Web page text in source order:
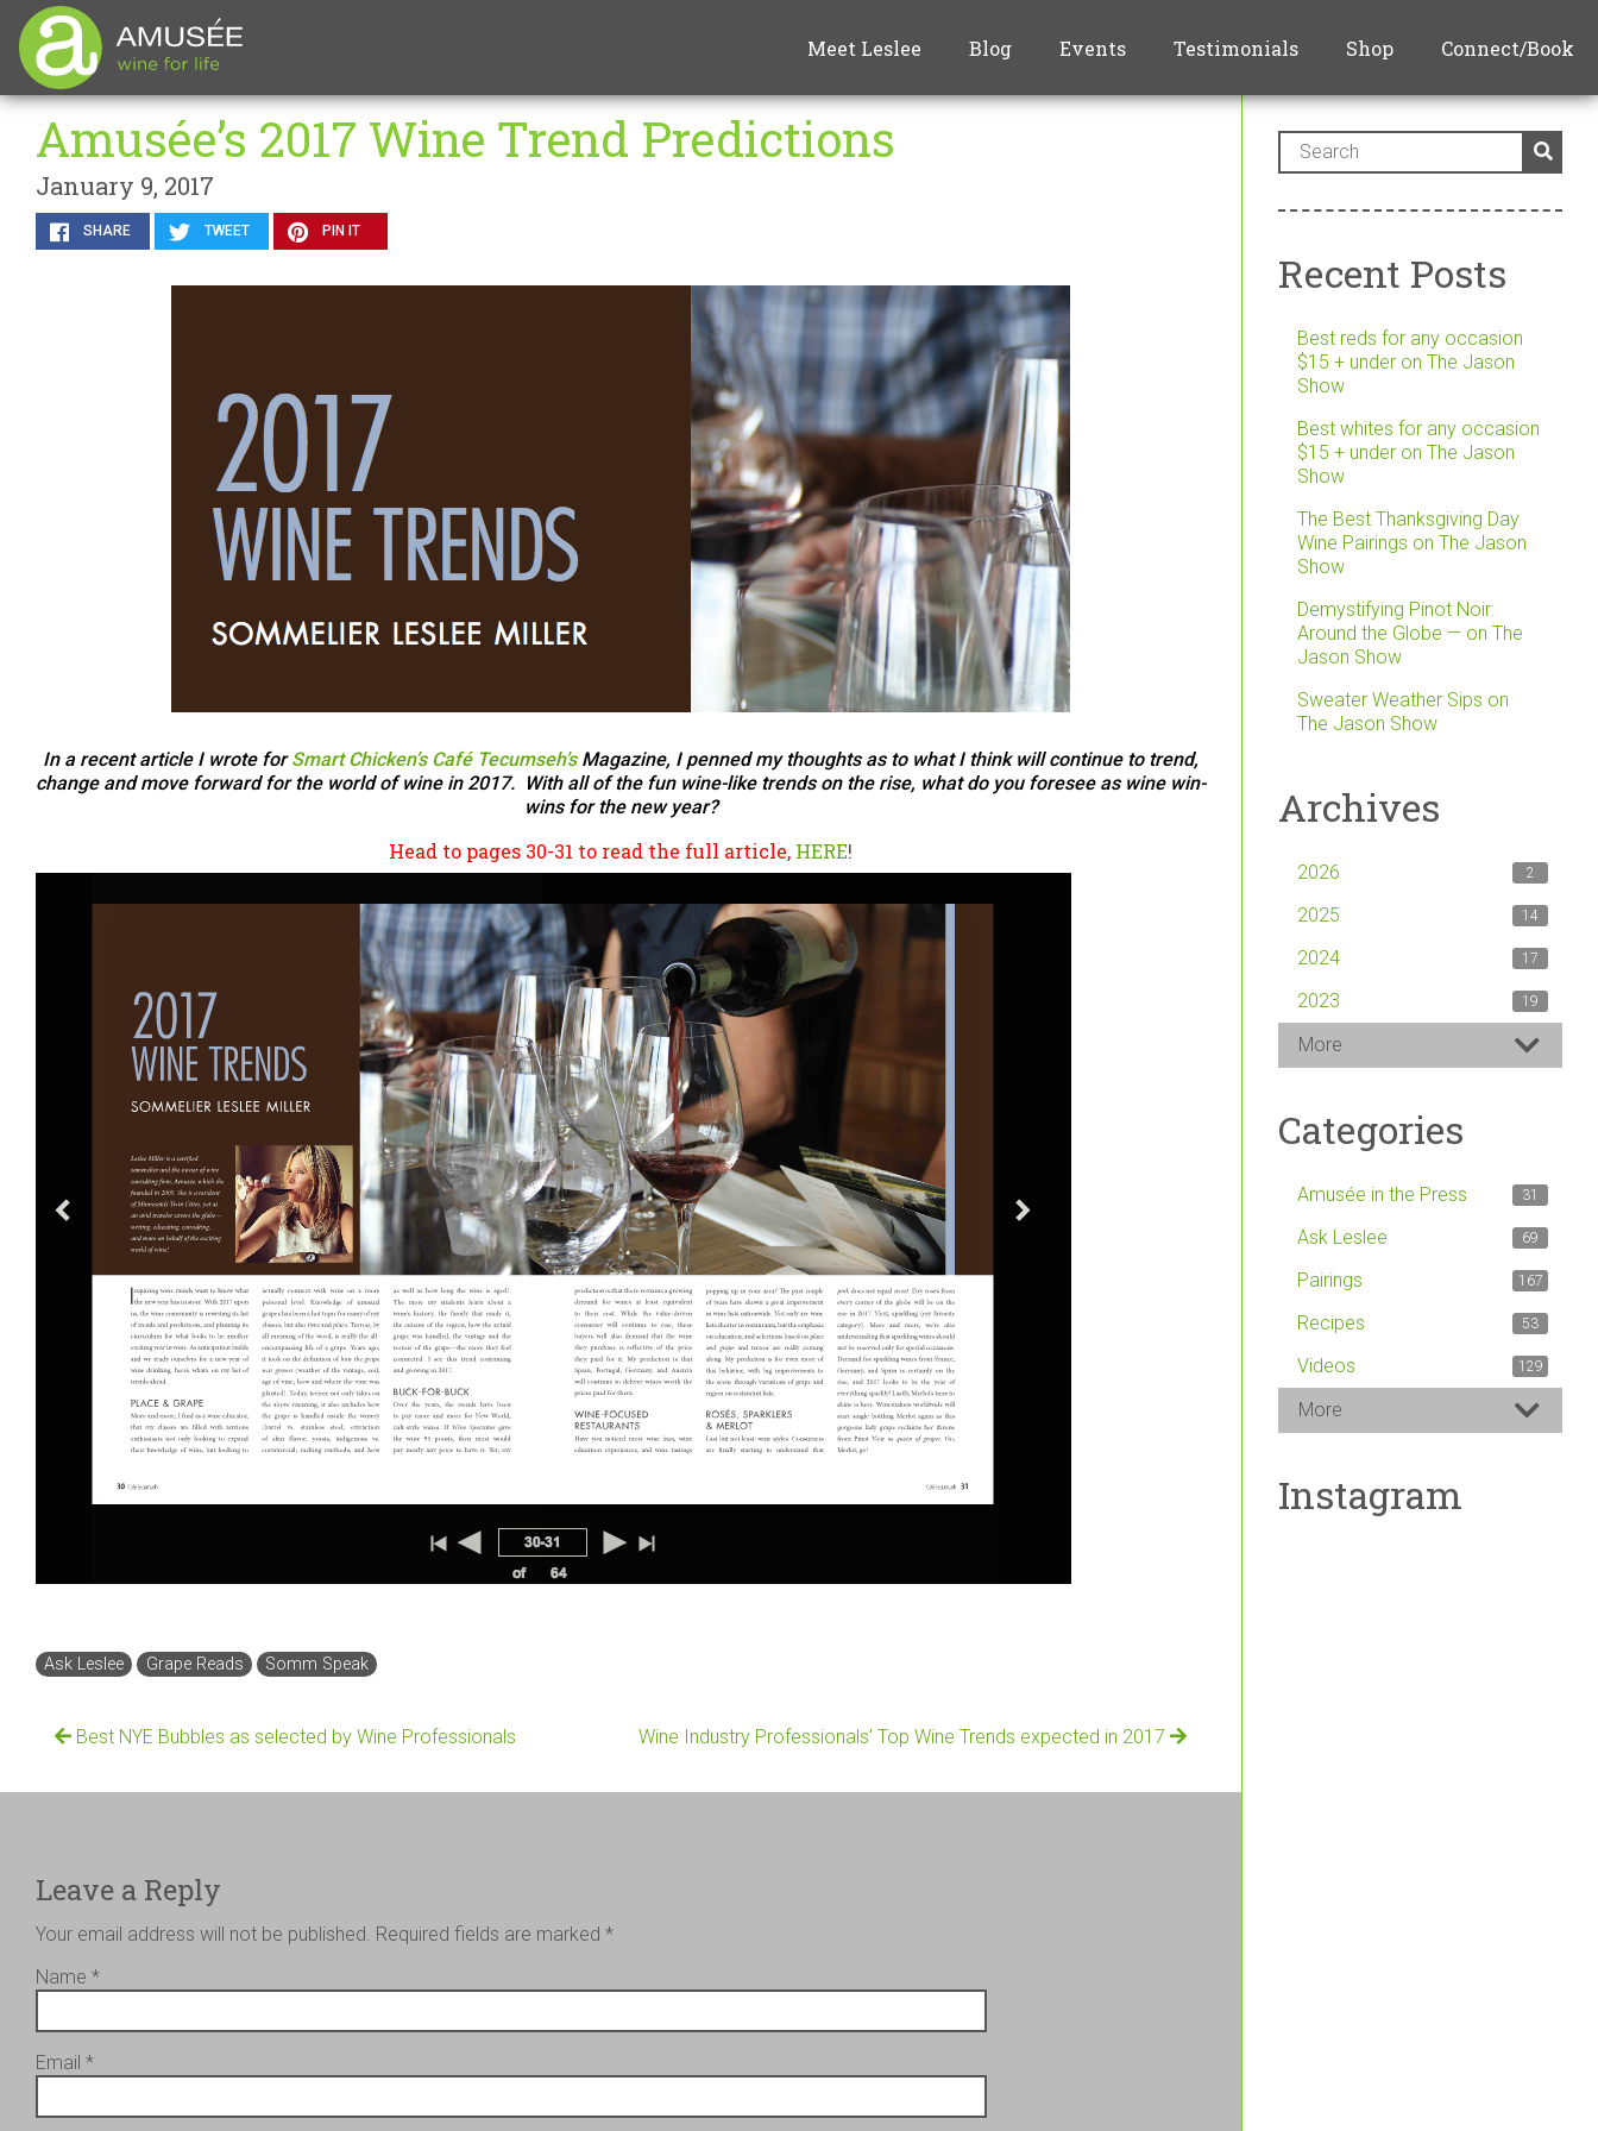
Meet Leslee Blog Events Testimonials Shop Connect/Book
Amusée’s 2017 Wine Trend Predictions
January 9, 2017
SHARE TWEET PIN IT
In a recent article I wrote for Smart Chicken’s Café Tecumseh’s Magazine, I penned my thoughts as to what I think will continue to trend,
change and move forward for the world of wine in 2017. With all of the fun wine-like trends on the rise, what do you foresee as wine win-
wins for the new year?
Head to pages 30-31 to read the full article, HERE!
Ask Leslee Grape Reads Somm Speak
Best NYE Bubbles as selected by Wine Professionals Wine Industry Professionals’ Top Wine Trends expected in 2017
Leave a Reply
Your email address will not be published. Required fields are marked *
Name *
Email *
Recent Posts
Best reds for any occasion
$15 + under on The Jason
Show
Best whites for any occasion
$15 + under on The Jason
Show
The Best Thanksgiving Day
Wine Pairings on The Jason
Show
Demystifying Pinot Noir:
Around the Globe — on The
Jason Show
Sweater Weather Sips on
The Jason Show
Archives
2026 2
2025 14
2024 17
2023 19
More
Categories
Amusée in the Press 31
Ask Leslee 69
Pairings 167
Recipes 53
Videos 129
More
Instagram